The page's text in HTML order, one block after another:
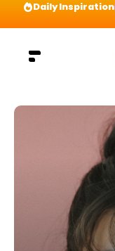
Daily Inspiration